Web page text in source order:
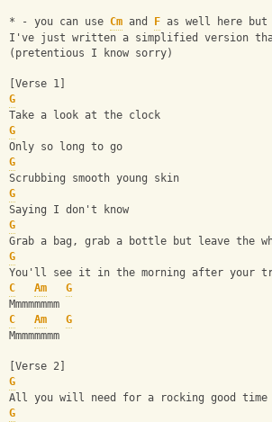
* - you can use Cm and F as well here
I've just written a simplified version
(pretentious I know sorry)
[Verse 1]
G
Take a look at the clock
G
Only so long to go
G
Scrubbing smooth young skin
G
Saying I don't know
G
Grab a bag, grab a bottle but leave the
G
You'll see it in the morning after your
C
Am
G
Mmmmmmmm
C
Am
G
Mmmmmmmm
[Verse 2]
G
All you will need for a rocking good time
G